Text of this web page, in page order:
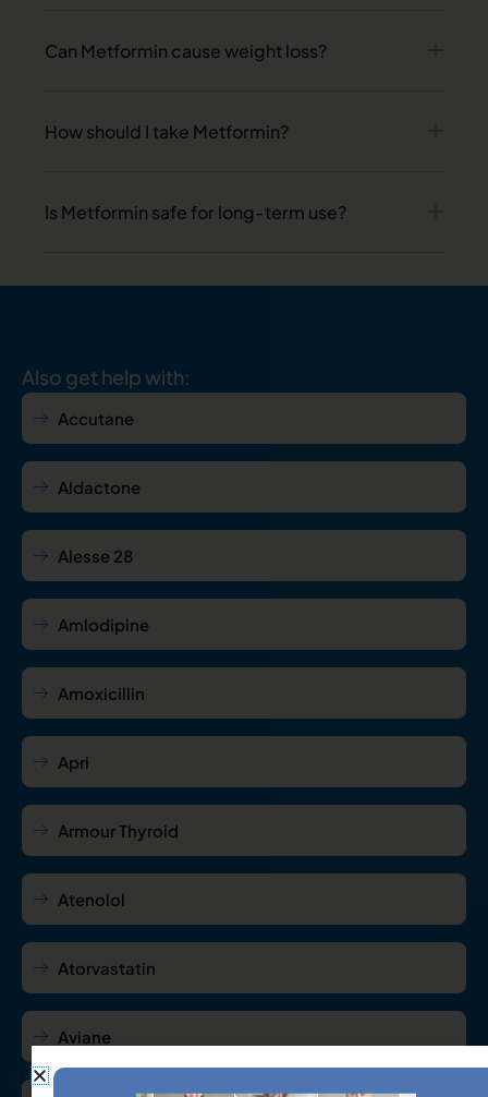
Can Metformin cause weight loss?
How should I take Metformin?
Is Metformin safe for long-term use?
Also get help with:
Accutane
Aldactone
Alesse 28
Amlodipine
Amoxicillin
Apri
Armour Thyroid
Atenolol
Atorvastatin
Aviane